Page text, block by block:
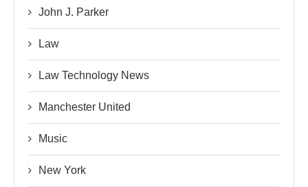
John J. Parker
Law
Law Technology News
Manchester United
Music
New York